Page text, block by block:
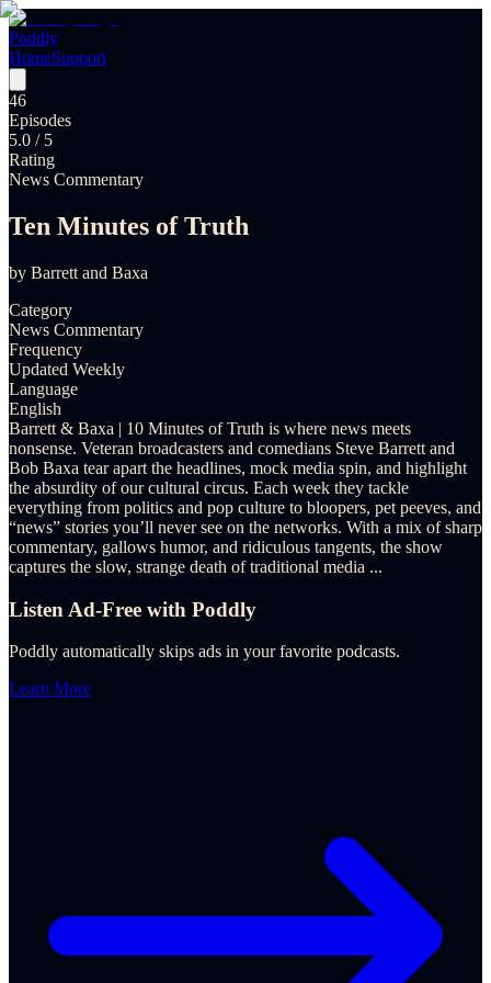
Poddly
HomeSupport
46
Episodes
5.0 / 5
Rating
News Commentary
Ten Minutes of Truth
by Barrett and Baxa
Category
News Commentary
Frequency
Updated Weekly
Language
English
Barrett & Baxa | 10 Minutes of Truth is where news meets
nonsense. Veteran broadcasters and comedians Steve Barrett and
Bob Baxa tear apart the headlines, mock media spin, and highlight
the absurdity of our cultural circus. Each week they tackle
everything from politics and pop culture to bloopers, pet peeves, and
“news” stories you’ll never see on the networks. With a mix of sharp
commentary, gallows humor, and ridiculous tangents, the show
captures the slow, strange death of traditional media ...
Listen Ad-Free with Poddly
Poddly automatically skips ads in your favorite podcasts.
Learn More